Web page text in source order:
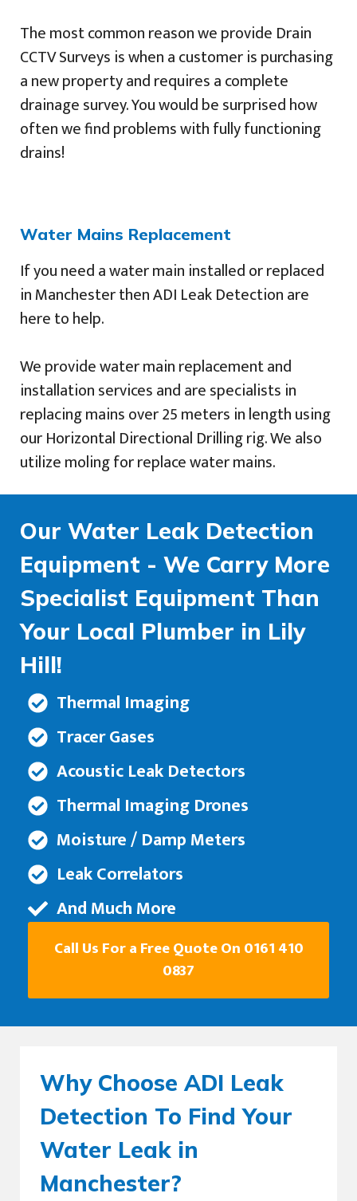
The most common reason we provide Drain
CCTV Surveys is when a customer is purchasing
a new property and requires a complete
drainage survey. You would be surprised how
often we find problems with fully functioning
drains!
Water Mains Replacement
If you need a water main installed or replaced
in Manchester then ADI Leak Detection are
here to help.
We provide water main replacement and
installation services and are specialists in
replacing mains over 25 meters in length using
our Horizontal Directional Drilling rig. We also
utilize moling for replace water mains.
Our Water Leak Detection
Equipment - We Carry More
Specialist Equipment Than
Your Local Plumber in Lily
Hill!
Thermal Imaging
Tracer Gases
Acoustic Leak Detectors
Thermal Imaging Drones
Moisture / Damp Meters
Leak Correlators
And Much More
Call Us For a Free Quote On 0161 410
0837
Why Choose ADI Leak
Detection To Find Your
Water Leak in
Manchester?